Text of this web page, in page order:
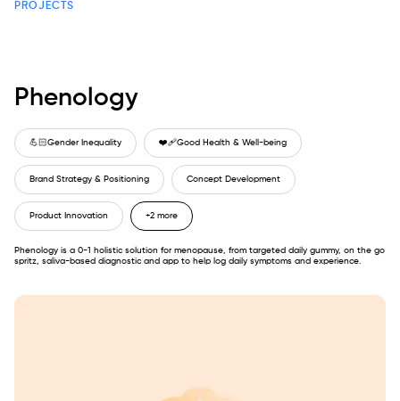
PROJECTS
Phenology
💪🏻Gender Inequality ❤️‍🩹Good Health & Well-being
Brand Strategy & Positioning Concept Development
Product Innovation +2 more
Phenology is a 0-1 holistic solution for menopause, from targeted daily gummy, on the go
spritz, saliva-based diagnostic and app to help log daily symptoms and experience.